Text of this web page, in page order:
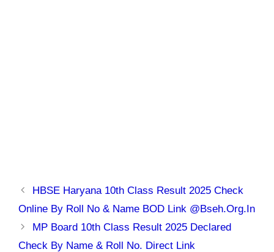
HBSE Haryana 10th Class Result 2025 Check
Online By Roll No & Name BOD Link @bseh.org.in
MP Board 10th Class Result 2025 Declared
Check By Name & Roll No. Direct Link